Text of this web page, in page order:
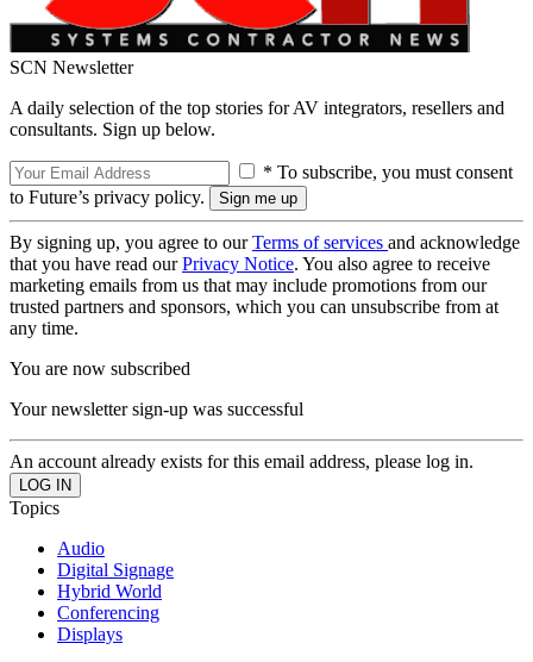
SCN Newsletter
A daily selection of the top stories for AV integrators, resellers and
consultants. Sign up below.
* To subscribe, you must consent
to Future’s privacy policy.
By signing up, you agree to ourTerms of services and acknowledge
that you have read ourPrivacy Notice. You also agree to receive
marketing emails from us that may include promotions from our
trusted partners and sponsors, which you can unsubscribe from at
any time.
You are now subscribed
Your newsletter sign-up was successful
An account already exists for this email address, please log in.
Topics
Audio
Digital Signage
Hybrid World
Conferencing
Displays